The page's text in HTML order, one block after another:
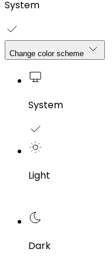
System
Change color scheme
System
Light
Dark